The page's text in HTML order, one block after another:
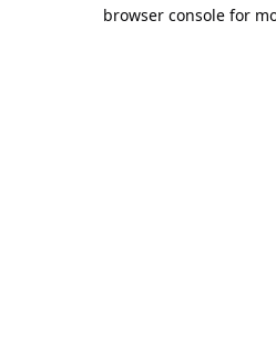
browser console for